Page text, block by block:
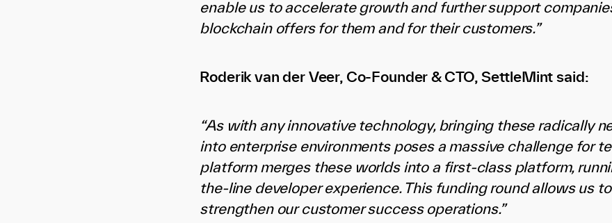
enable us to accelerate growth and further support
blockchain offers for them and for their customers.”
Roderik van der Veer, Co-Founder & CTO, SettleMint said:
“As with any innovative technology, bringing these radically
into enterprise environments poses a massive challenge for
platform merges these worlds into a first-class platform,
the-line developer experience. This funding round allows us
strengthen our customer success operations.”